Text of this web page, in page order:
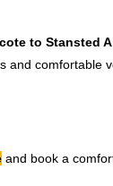
to Stansted
and book a